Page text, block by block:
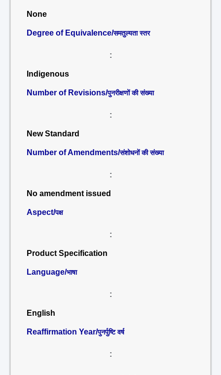
None
Degree of Equivalence/समतुल्यता स्तर
:
Indigenous
Number of Revisions/पुनरीक्षणों की संख्या
:
New Standard
Number of Amendments/संशोधनों की संख्या
:
No amendment issued
Aspect/पक्ष
:
Product Specification
Language/भाषा
:
English
Reaffirmation Year/पुनर्पुष्टि वर्ष
: